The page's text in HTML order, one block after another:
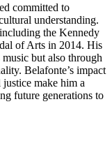
committed to
understanding.
the Kennedy
of Arts in 2014. His
but also through
Belafonte’s impact
make him a
future generations to